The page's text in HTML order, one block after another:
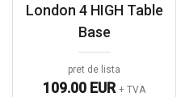
London 4 HIGH Table
Base
pret de lista
109.00 EUR + TVA